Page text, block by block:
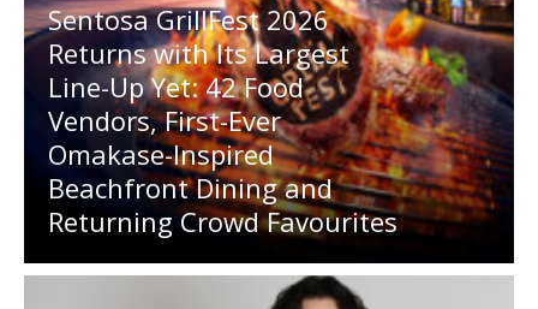
Sentosa GrillFest 2026
Returns with Its Largest
Line-Up Yet: 42 Food
Vendors, First-Ever
Omakase-Inspired
Beachfront Dining and
Returning Crowd Favourites